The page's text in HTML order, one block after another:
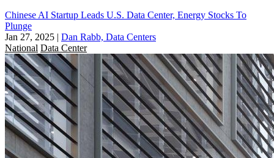
Chinese AI Startup Leads U.S. Data Center, Energy Stocks To
Plunge
Jan 27, 2025 | Dan Rabb, Data Centers
National Data Center